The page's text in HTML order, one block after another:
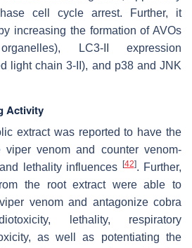
cell cycle arrest. Further, it
increasing the formation of AVOs
LC3-II expression
light chain 3-II), and p38 and JNK
Activity
extract was reported to have the
viper venom and counter venom-
lethality influences [42]. Further,
the root extract were able to
venom and antagonize cobra
lethality, respiratory
as well as potentiating the